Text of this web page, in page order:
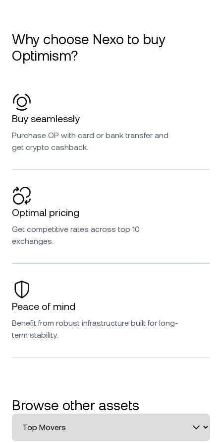
Why choose Nexo to buy
Optimism?
Buy seamlessly
Purchase OP with card or bank transfer and
get crypto cashback.
Optimal pricing
Get competitive rates across top 10
exchanges.
Peace of mind
Benefit from robust infrastructure built for long-
term stability.
Browse other assets